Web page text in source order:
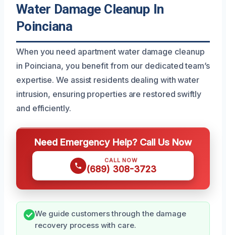
Water Damage Cleanup In
Poinciana
When you need apartment water damage cleanup
in Poinciana, you benefit from our dedicated team’s
expertise. We assist residents dealing with water
intrusion, ensuring properties are restored swiftly
and efficiently.
Need Emergency Help? Call Us Now
CALL NOW
(689) 308-3723
We guide customers through the damage
recovery process with care.